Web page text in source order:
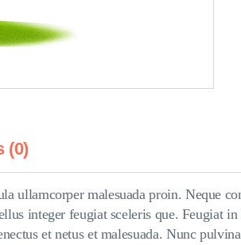
(0)
ullamcorper malesuada proin. Neque
integer feugiat sceleris que. Feugiat
et netus et malesuada. Nunc